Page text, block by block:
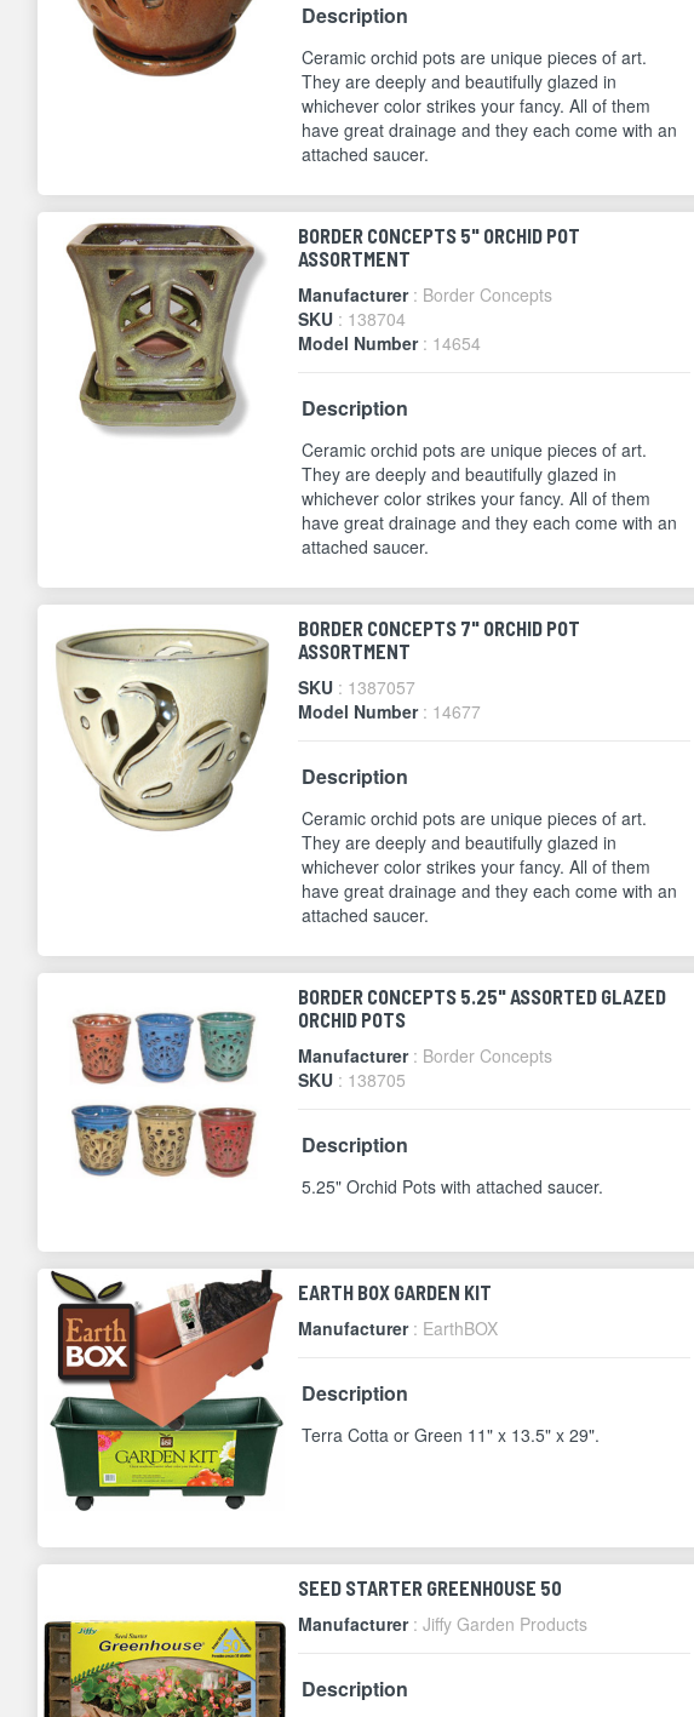
Description
Ceramic orchid pots are unique pieces of art.
They are deeply and beautifully glazed in
whichever color strikes your fancy. All of them
have great drainage and they each come with an
attached saucer.
BORDER CONCEPTS 5" ORCHID POT
ASSORTMENT
Manufacturer : Border Concepts
SKU : 138704
Model Number : 14654
Description
Ceramic orchid pots are unique pieces of art.
They are deeply and beautifully glazed in
whichever color strikes your fancy. All of them
have great drainage and they each come with an
attached saucer.
BORDER CONCEPTS 7" ORCHID POT
ASSORTMENT
SKU : 1387057
Model Number : 14677
Description
Ceramic orchid pots are unique pieces of art.
They are deeply and beautifully glazed in
whichever color strikes your fancy. All of them
have great drainage and they each come with an
attached saucer.
BORDER CONCEPTS 5.25" ASSORTED GLAZED
ORCHID POTS
Manufacturer : Border Concepts
SKU : 138705
Description
5.25" Orchid Pots with attached saucer.
EARTH BOX GARDEN KIT
Manufacturer : EarthBOX
Description
Terra Cotta or Green 11" x 13.5" x 29".
SEED STARTER GREENHOUSE 50
Manufacturer : Jiffy Garden Products
Description